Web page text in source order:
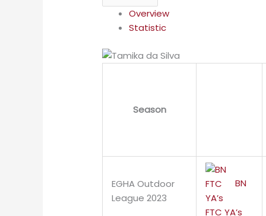
Overview
Statistic
Season
EGHA Outdoor
League 2023
BN
FTC YA’s